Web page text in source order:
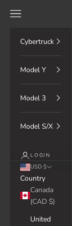
Navigation menu
Cybertruck
Model Y
Model 3
Model S/X
LOGIN
USD $
Country
Canada
(CAD $)
United